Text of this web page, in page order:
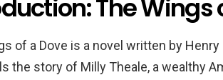
The Wings
of a Dove is a novel written by
the story of Milly Theale, a wealthy